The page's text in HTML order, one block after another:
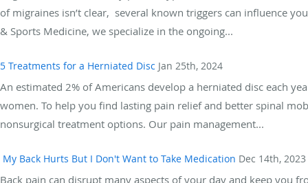
of migraines isn’t clear, several known triggers can influence
& Sports Medicine, we specialize in the ongoing...
5 Treatments for a Herniated Disc Jan 25th, 2024
An estimated 2% of Americans develop a herniated disc each
women. To help you find lasting pain relief and better spinal
nonsurgical treatment options. Our pain management...
My Back Hurts But I Don't Want to Take Medication Dec 14th, 2023
Back pain can disrupt many aspects of your day and keep you